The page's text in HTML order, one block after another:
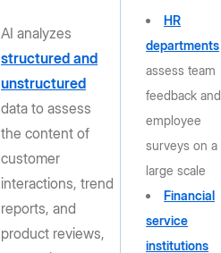
AI analyzes
structured and
unstructured
data to assess
the content of
customer
interactions, trend
reports, and
product reviews,
HR
departments
assess team
feedback and
employee
surveys on a
large scale
Financial
service
institutions